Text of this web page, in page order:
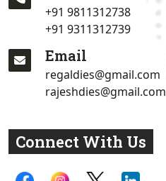
+91 9811312738
+91 9311312739
Email
regaldies@gmail.com
rajeshdies@gmail.com
Connect With Us